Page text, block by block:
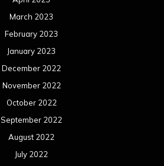
March 2023
February 2023
January 2023
December 2022
November 2022
October 2022
September 2022
August 2022
July 2022